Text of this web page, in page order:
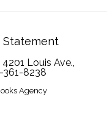
Statement
Louis Ave.,
361-8238
Agency